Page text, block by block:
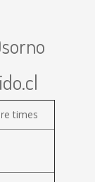
times